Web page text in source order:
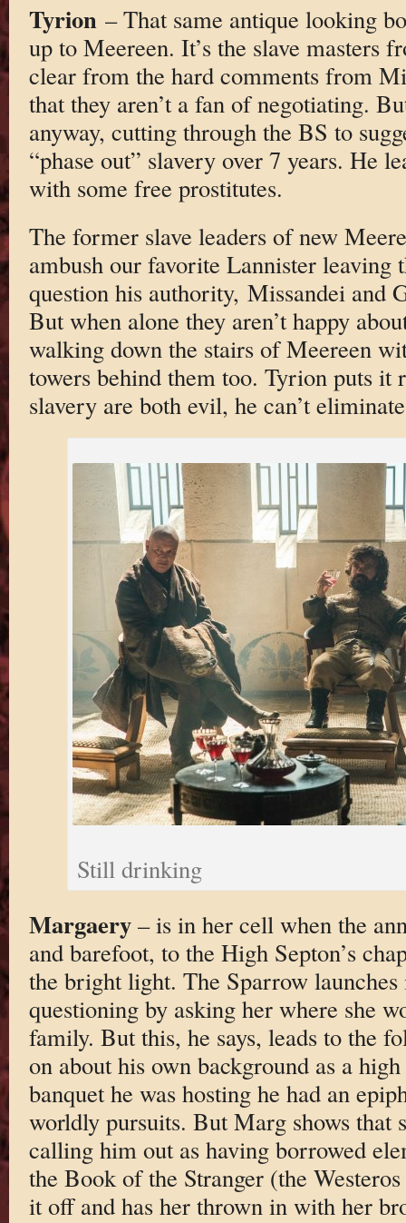
Tyrion– That same antique looking
up to Meereen. It’s the slave masters
clear from the hard comments from
that they aren’t a fan of negotiating.
anyway, cutting through the BS to
“phase out” slavery over 7 years. He
with some free prostitutes.
The former slave leaders of new
ambush our favorite Lannister leaving
question his authority, Missandei and
But when alone they aren’t happy
walking down the stairs of Meereen
towers behind them too. Tyrion puts it
slavery are both evil, he can’t
Still drinking
Margaery– is in her cell when the
and barefoot, to the High Septon’s
the bright light. The Sparrow
questioning by asking her where she
family. But this, he says, leads to the
on about his own background as a
banquet he was hosting he had an
worldly pursuits. But Marg shows that
calling him out as having borrowed
the Book of the Stranger (the
it off and has her thrown in with her